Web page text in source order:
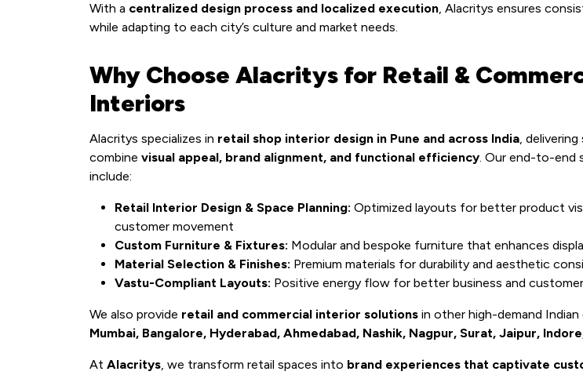
With a centralized design process and localized execution, Alacritys ensures
while adapting to each city’s culture and market needs.
Why Choose Alacritys for Retail &
Interiors
Alacritys specializes in retail shop interior design in Pune and across India,
combine visual appeal, brand alignment, and functional efficiency. Our end-to-end
include:
Retail Interior Design & Space Planning: Optimized layouts for better product
customer movement
Custom Furniture & Fixtures: Modular and bespoke furniture that enhances
Material Selection & Finishes: Premium materials for durability and aesthetic
Vastu-Compliant Layouts: Positive energy flow for better business and
We also provide retail and commercial interior solutions in other high-demand
Mumbai, Bangalore, Hyderabad, Ahmedabad, Nashik, Nagpur, Surat, Jaipur,
At Alacritys, we transform retail spaces into brand experiences that captivate